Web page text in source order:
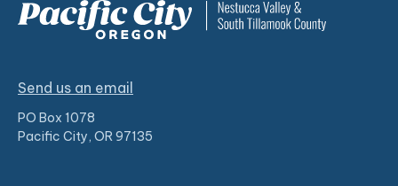
Send us an email
PO Box 1078
Pacific City, OR 97135